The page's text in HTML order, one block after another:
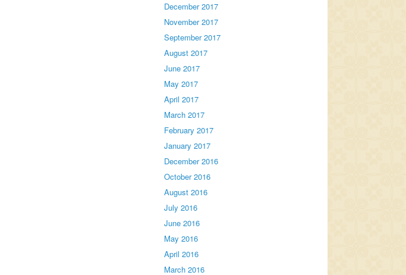
December 2017
November 2017
September 2017
August 2017
June 2017
May 2017
April 2017
March 2017
February 2017
January 2017
December 2016
October 2016
August 2016
July 2016
June 2016
May 2016
April 2016
March 2016